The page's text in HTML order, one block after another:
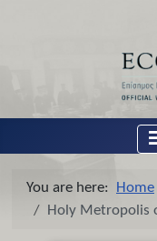
You are here: Home
Holy Metropolis